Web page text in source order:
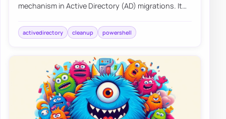
mechanism in Active Directory (AD) migrations. It
activedirectory cleanup powershell